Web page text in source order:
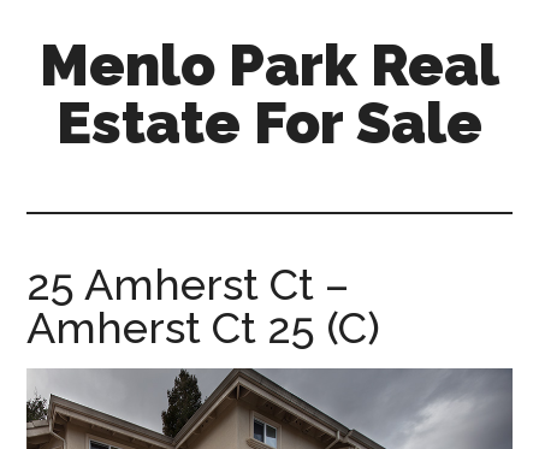
content
primary
sidebar
Menlo Park Real
Estate For Sale
for-
sale.com
25 Amherst Ct –
Amherst Ct 25 (C)